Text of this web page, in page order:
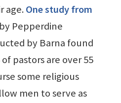
age.One study from
Pepperdine
by Barna found
pastors are over 55
some religious
men to serve as